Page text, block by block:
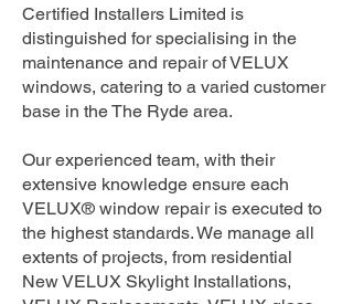
Certified Installers Limited is
distinguished for specialising in the
maintenance and repair of VELUX
windows, catering to a varied customer
base in the The Ryde area.
Our experienced team, with their
extensive knowledge ensure each
VELUX® window repair is executed to
the highest standards. We manage all
extents of projects, from residential
New VELUX Skylight Installations,